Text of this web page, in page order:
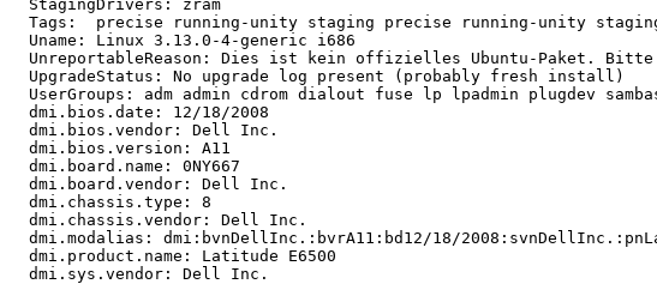
  StagingDrivers: zram
Tags:  precise running-unity staging precise running-unity
  Uname: Linux 3.13.0-4-generic i686
UnreportableReason: Dies ist kein offizielles Ubuntu-Paket.
  UpgradeStatus: No upgrade log present (probably fresh install)
UserGroups: adm admin cdrom dialout fuse lp lpadmin plugdev
  dmi.bios.date: 12/18/2008
  dmi.bios.vendor: Dell Inc.
  dmi.bios.version: A11
  dmi.board.name: 0NY667
  dmi.board.vendor: Dell Inc.
  dmi.chassis.type: 8
  dmi.chassis.vendor: Dell Inc.
dmi.modalias: dmi:bvnDellInc.:bvrA11:bd12/18/
  dmi.product.name: Latitude E6500
  dmi.sys.vendor: Dell Inc.